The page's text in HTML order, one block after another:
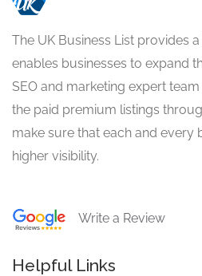
The UK Business List provides
enables businesses to expand
SEO and marketing expert
the paid premium listings
make sure that each and every
higher visibility.
Write a Review
Helpful Links